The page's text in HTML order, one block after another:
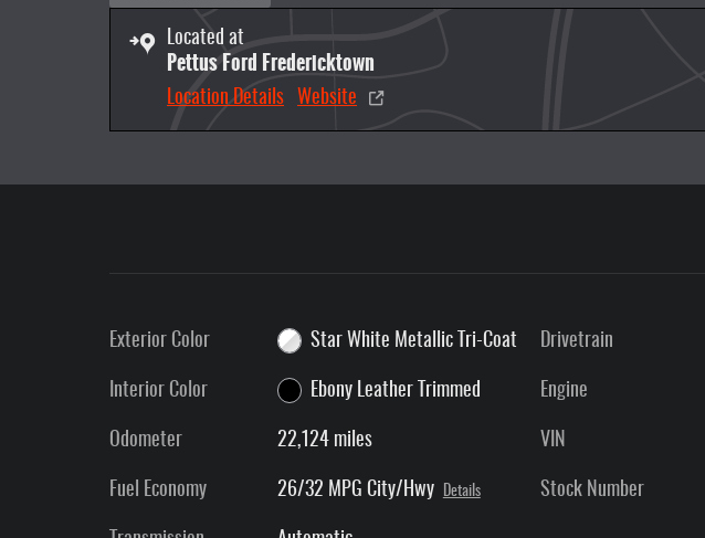
Located at
Pettus Ford Fredericktown
Location Details Website
Exterior Color Star White Metallic Tri-Coat
Interior Color Ebony Leather Trimmed
Odometer 22,124 miles
Fuel Economy 26/32 MPG City/Hwy Details
Drivetrain
Engine
VIN
Stock Number